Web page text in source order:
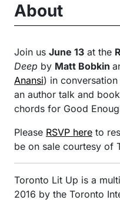
About
Join us June 13 at the
Deep by Matt Bobkin
Anansi) in
an author talk and
chords for Good
Please RSVP here to
be on sale courtesy of
Toronto Lit Up is a
2016 by the Toronto